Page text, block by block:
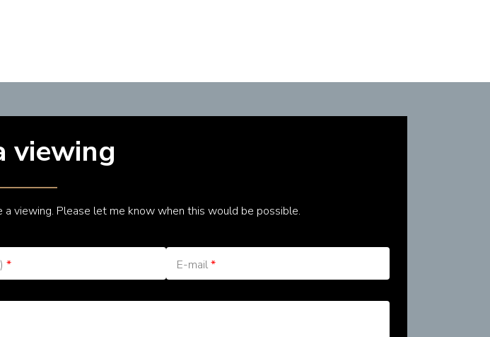
viewing
viewing. Please let me know when this would be possible.
* E-mail*